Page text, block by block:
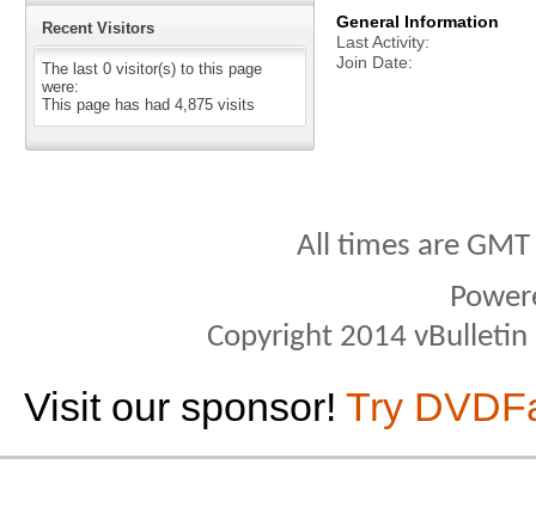
Recent Visitors
The last 0 visitor(s) to this page
were:
This page has had 4,875 visits
General Information
Last Activity
Join Date
All times are
Copyright 2014
Visit our sponsor! Try